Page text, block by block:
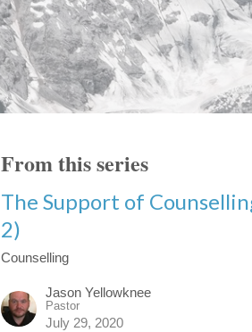
From this series
The Support of
2)
Counselling
Jason Yellowknee
Pastor
July 29, 2020